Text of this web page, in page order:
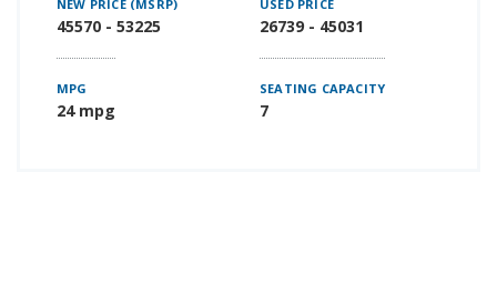
NEW PRICE (MSRP)
45570 - 53225
USED PRICE
26739 - 45031
MPG
24 mpg
SEATING CAPACITY
7